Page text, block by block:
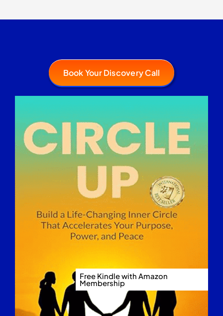
Book Your Discovery Call
Free Kindle with Amazon
Membership